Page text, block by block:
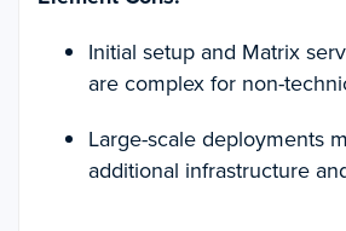
Initial setup and Matrix
are complex for non-
Large-scale deployments
additional infrastructure